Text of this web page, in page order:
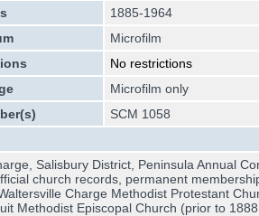
1885-1964
Microfilm
No restrictions
Microfilm only
SCM 1058
Salisbury District, Peninsula Annual
church records, permanent
Charge Methodist Protestant
Methodist Episcopal Church (prior to